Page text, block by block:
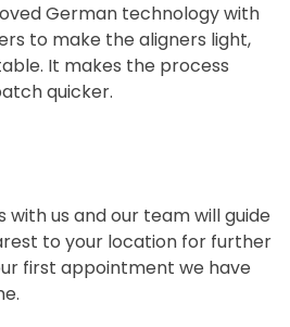
German technology with
to make the aligners light,
It makes the process
quicker.
with us and our team will guide
to your location for further
first appointment we have